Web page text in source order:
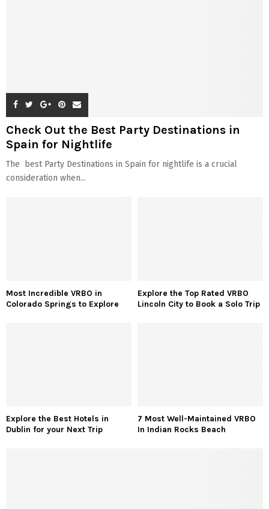
Check Out the Best Party Destinations in
Spain for Nightlife
The best Party Destinations in Spain for nightlife is a crucial
consideration when...
Most Incredible VRBO in
Colorado Springs to Explore
Explore the Top Rated VRBO
Lincoln City to Book a Solo Trip
Explore the Best Hotels in
Dublin for your Next Trip
7 Most Well-Maintained VRBO
In Indian Rocks Beach